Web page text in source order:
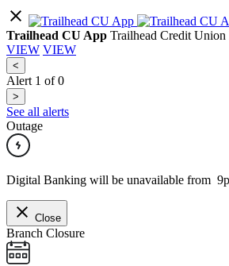
Trailhead CU App Trailhead Credit
VIEW VIEW
<
Alert 1 of0
>
See all alerts
Outage
Digital Banking will be unavailable from
Close
Branch Closure